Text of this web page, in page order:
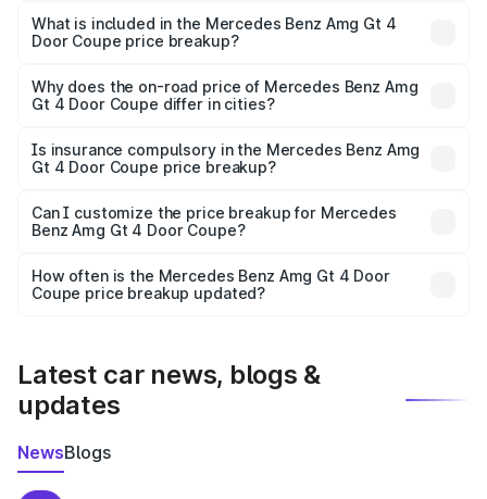
Benz Amg Gt 4 Door Coupe in Bhimavaram is ₹3.27 Cr.
What is included in the Mercedes Benz Amg Gt 4
Door Coupe price breakup?
charges, insurance, road tax, handling fees, and optional
accessories.
Why does the on-road price of Mercedes Benz Amg
Gt 4 Door Coupe differ in cities?
charges, taxes, and insurance costs.
Is insurance compulsory in the Mercedes Benz Amg
Gt 4 Door Coupe price breakup?
Yes, at least third-party insurance is mandatory in India,
and it is included in the on-road price breakup.
Can I customize the price breakup for Mercedes
Benz Amg Gt 4 Door Coupe?
accessories, or different insurance plans, which will adjust
the final breakup.
How often is the Mercedes Benz Amg Gt 4 Door
Coupe price breakup updated?
Latest car news, blogs &
updates
NewsBlogs